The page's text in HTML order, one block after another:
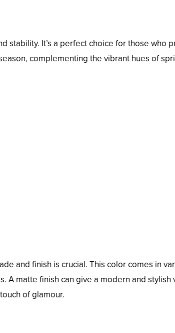
stability. It’s a perfect choice for those who
complementing the vibrant hues of
and finish is crucial. This color comes in
A matte finish can give a modern and stylish
of glamour.